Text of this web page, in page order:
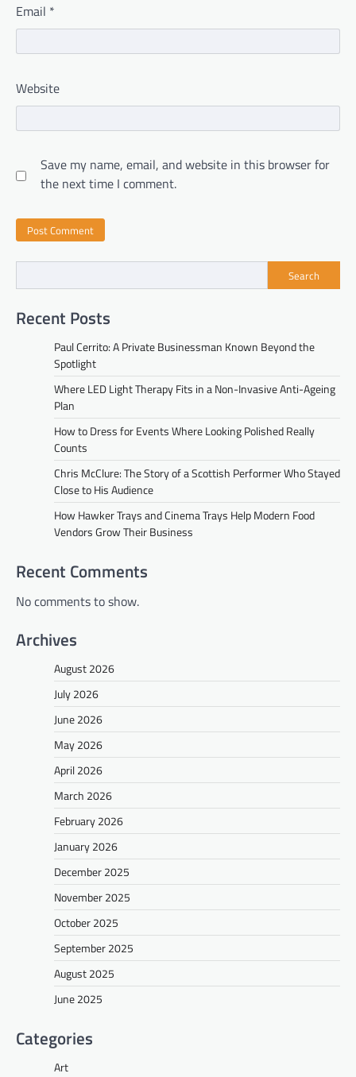
Email *
Website
Save my name, email, and website in this browser for
the next time I comment.
Search
Recent Posts
Paul Cerrito: A Private Businessman Known Beyond the
Spotlight
Where LED Light Therapy Fits in a Non-Invasive Anti-Ageing
Plan
How to Dress for Events Where Looking Polished Really
Counts
Chris McClure: The Story of a Scottish Performer Who Stayed
Close to His Audience
How Hawker Trays and Cinema Trays Help Modern Food
Vendors Grow Their Business
Recent Comments
No comments to show.
Archives
August 2026
July 2026
June 2026
May 2026
April 2026
March 2026
February 2026
January 2026
December 2025
November 2025
October 2025
September 2025
August 2025
June 2025
Categories
Art